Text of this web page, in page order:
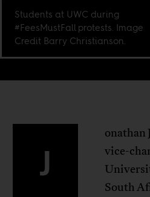
Students at UWC during
#FeesMustFall protests. Image
Credit Barry Christianson.
J
onathan
vice-
South